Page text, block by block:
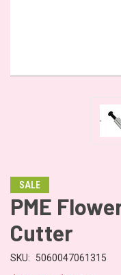
SALE
PME
Cutter
SKU: 5060047061315